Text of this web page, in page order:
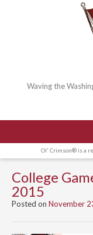
Waving the
Ol' Crimson® is a
College
2015
Posted on November